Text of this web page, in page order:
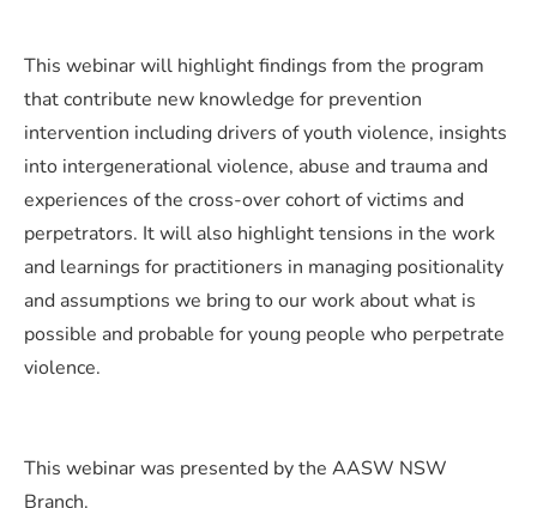
This webinar will highlight findings from the program
that contribute new knowledge for prevention
intervention including drivers of youth violence, insights
into intergenerational violence, abuse and trauma and
experiences of the cross-over cohort of victims and
perpetrators. It will also highlight tensions in the work
and learnings for practitioners in managing positionality
and assumptions we bring to our work about what is
possible and probable for young people who perpetrate
violence.
This webinar was presented by the AASW NSW
Branch.